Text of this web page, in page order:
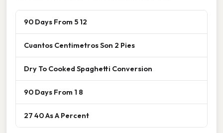
90 Days From 5 12
Cuantos Centimetros Son 2 Pies
Dry To Cooked Spaghetti Conversion
90 Days From 1 8
27 40 As A Percent